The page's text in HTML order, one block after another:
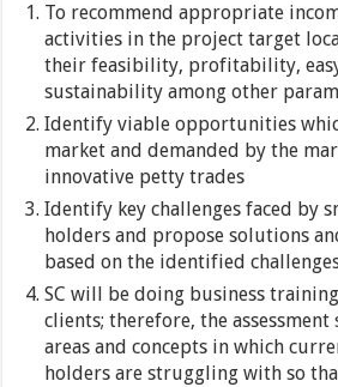
To recommend appropriate
activities in the project target
their feasibility, profitability,
sustainability among other
Identify viable opportunities
market and demanded by the
innovative petty trades
Identify key challenges faced by
holders and propose solutions
based on the identified
SC will be doing business
clients; therefore, the
areas and concepts in which
holders are struggling with so